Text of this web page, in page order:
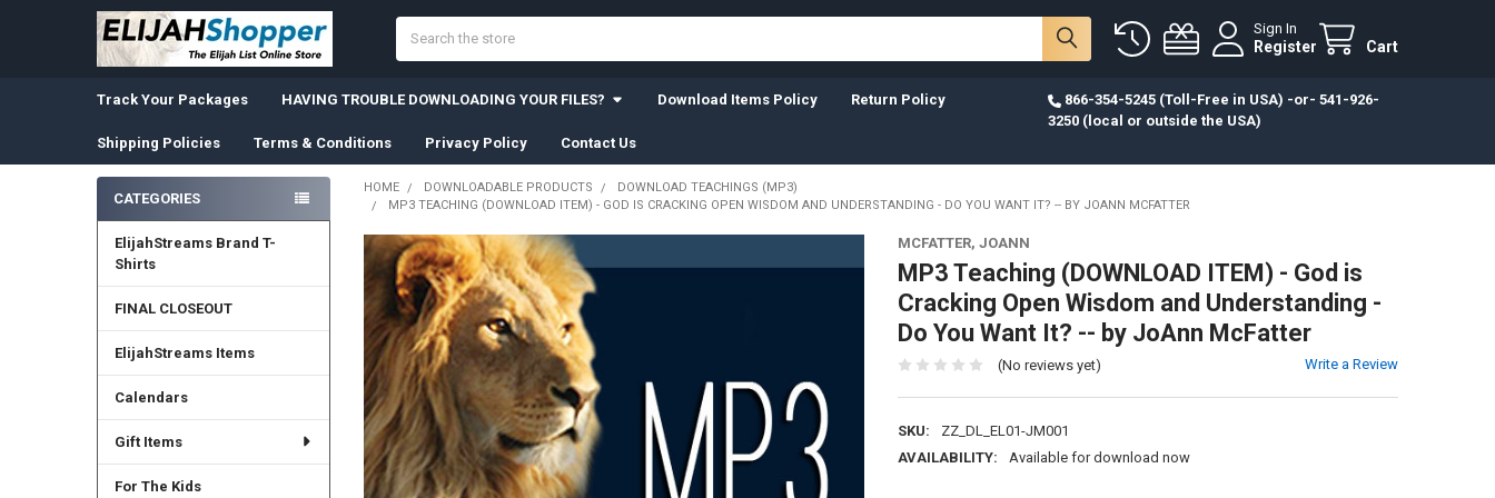
Sign In
Register Cart
Track Your Packages HAVING TROUBLE DOWNLOADING YOUR FILES? Download Items Policy Return Policy
Shipping Policies Terms & Conditions Privacy Policy Contact Us
866-354-5245 (Toll-Free in USA) -or- 541-926-
3250 (local or outside the USA)
Sidebar
CATEGORIES
ElijahStreams Brand T-
Shirts
FINAL CLOSEOUT
ElijahStreams Items
Calendars
Gift Items
For The Kids
HOME DOWNLOADABLE PRODUCTS
DOWNLOAD TEACHINGS (MP3)
MP3 TEACHING (DOWNLOAD ITEM) - GOD IS CRACKING OPEN WISDOM AND UNDERSTANDING - DO YOU WANT IT? -- BY JOANN MCFATTER
MCFATTER, JOANN
MP3 Teaching (DOWNLOAD ITEM) - God is
Cracking Open Wisdom and Understanding -
Do You Want It? -- by JoAnn McFatter
(No reviews yet) Write a Review
SKU:
ZZ_DL_EL01-JM001
AVAILABILITY:
Available for download now